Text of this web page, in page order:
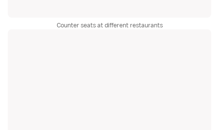
Counter seats at different restaurants